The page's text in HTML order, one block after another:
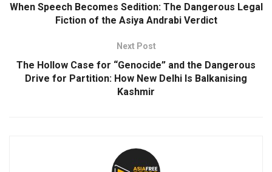
When Speech Becomes Sedition: The Dangerous Legal
Fiction of the Asiya Andrabi Verdict
Next Post
The Hollow Case for “Genocide” and the Dangerous
Drive for Partition: How New Delhi Is Balkanising
Kashmir